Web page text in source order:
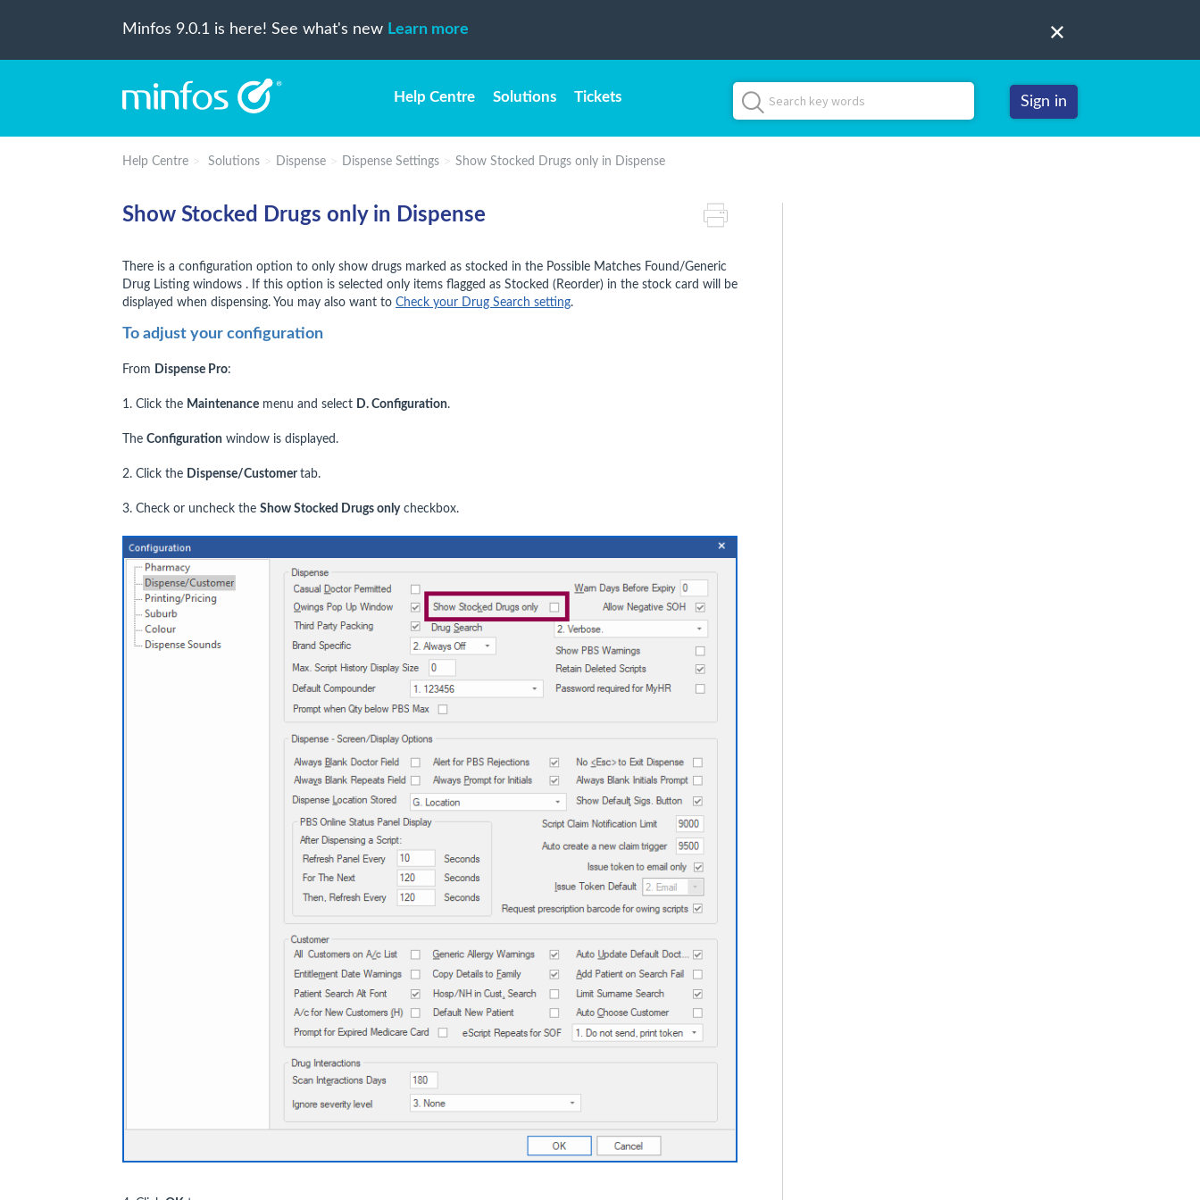
Minfos 9.0.1 is here! See what's new Learn more
Help Centre Solutions Tickets Sign in
Help Centre Solutions Dispense Dispense Settings Show Stocked Drugs only in Dispense
Show Stocked Drugs only in Dispense
There is a configuration option to only show drugs marked as stocked in the Possible Matches Found/Generic
Drug Listing windows . If this option is selected only items flagged as Stocked (Reorder) in the stock card will be
displayed when dispensing. You may also want to Check your Drug Search setting.
To adjust your configuration
From Dispense Pro:
1. Click the Maintenance menu and select D. Configuration.
The Configuration window is displayed.
2. Click the Dispense/Customertab.
3. Check or uncheck the Show Stocked Drugs onlycheckbox.